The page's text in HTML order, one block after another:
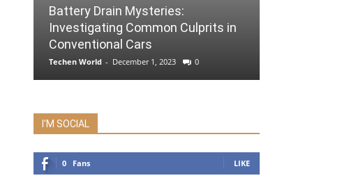
Battery Drain Mysteries:
Investigating Common Culprits in
Conventional Cars
Techen World - December 1, 2023 0
I'M SOCIAL
0 Fans LIKE